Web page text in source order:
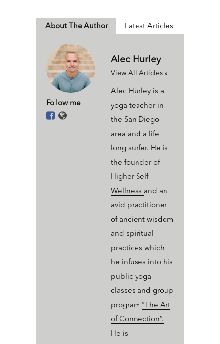
About The Author
Follow me
Alec Hurley
View All Articles »
Alec Hurley is a
yoga teacher in
the San Diego
area and a life
long surfer. He is
the founder of
Higher Self
Wellness and an
avid practitioner
of ancient wisdom
and spiritual
practices which
he infuses into his
public yoga
classes and group
program “The Art
of Connection”.
He is
Latest Articles